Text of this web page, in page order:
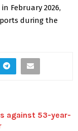
February 2026,
during the
against 53-year-